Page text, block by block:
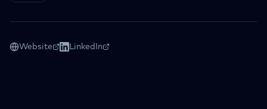
Website LinkedIn